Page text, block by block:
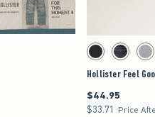
Activating this element
Hollister Feel Good
Black swatchBlack swatch
Hollister Feel
$44.95
$44.95
$33.71
$33.71 Price